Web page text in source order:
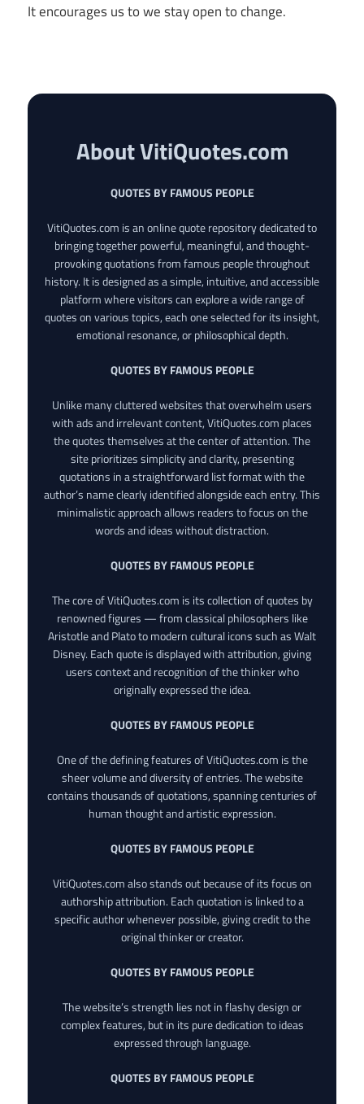
It encourages us to we stay open to change.
About VitiQuotes.com
QUOTES BY FAMOUS PEOPLE
VitiQuotes.com is an online quote repository dedicated to
bringing together powerful, meaningful, and thought-
provoking quotations from famous people throughout
history. It is designed as a simple, intuitive, and accessible
platform where visitors can explore a wide range of
quotes on various topics, each one selected for its insight,
emotional resonance, or philosophical depth.
QUOTES BY FAMOUS PEOPLE
Unlike many cluttered websites that overwhelm users
with ads and irrelevant content, VitiQuotes.com places
the quotes themselves at the center of attention. The
site prioritizes simplicity and clarity, presenting
quotations in a straightforward list format with the
author’s name clearly identified alongside each entry. This
minimalistic approach allows readers to focus on the
words and ideas without distraction.
QUOTES BY FAMOUS PEOPLE
The core of VitiQuotes.com is its collection of quotes by
renowned figures — from classical philosophers like
Aristotle and Plato to modern cultural icons such as Walt
Disney. Each quote is displayed with attribution, giving
users context and recognition of the thinker who
originally expressed the idea.
QUOTES BY FAMOUS PEOPLE
One of the defining features of VitiQuotes.com is the
sheer volume and diversity of entries. The website
contains thousands of quotations, spanning centuries of
human thought and artistic expression.
QUOTES BY FAMOUS PEOPLE
VitiQuotes.com also stands out because of its focus on
authorship attribution. Each quotation is linked to a
specific author whenever possible, giving credit to the
original thinker or creator.
QUOTES BY FAMOUS PEOPLE
The website’s strength lies not in flashy design or
complex features, but in its pure dedication to ideas
expressed through language.
QUOTES BY FAMOUS PEOPLE